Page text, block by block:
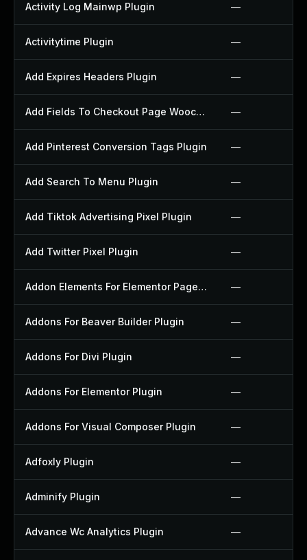
Activity Log Mainwp Plugin —
Activitytime Plugin —
Add Expires Headers Plugin —
Add Fields To Checkout Page Woocommerce Plugin —
Add Pinterest Conversion Tags Plugin —
Add Search To Menu Plugin —
Add Tiktok Advertising Pixel Plugin —
Add Twitter Pixel Plugin —
Addon Elements For Elementor Page Builder Plugin —
Addons For Beaver Builder Plugin —
Addons For Divi Plugin —
Addons For Elementor Plugin —
Addons For Visual Composer Plugin —
Adfoxly Plugin —
Adminify Plugin —
Advance Wc Analytics Plugin —